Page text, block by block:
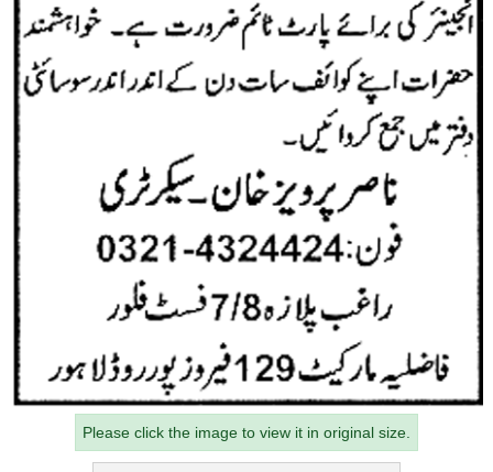
Please click the image to view it in original size.